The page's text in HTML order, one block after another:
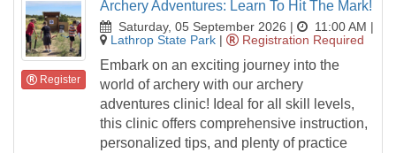
Register
Archery Adventures: Learn To Hit The Mark!
Saturday, 05 September 2026 | 11:00 AM |
Lathrop State Park | Registration Required
Embark on an exciting journey into the
world of archery with our archery
adventures clinic! Ideal for all skill levels,
this clinic offers comprehensive instruction,
personalized tips, and plenty of practice